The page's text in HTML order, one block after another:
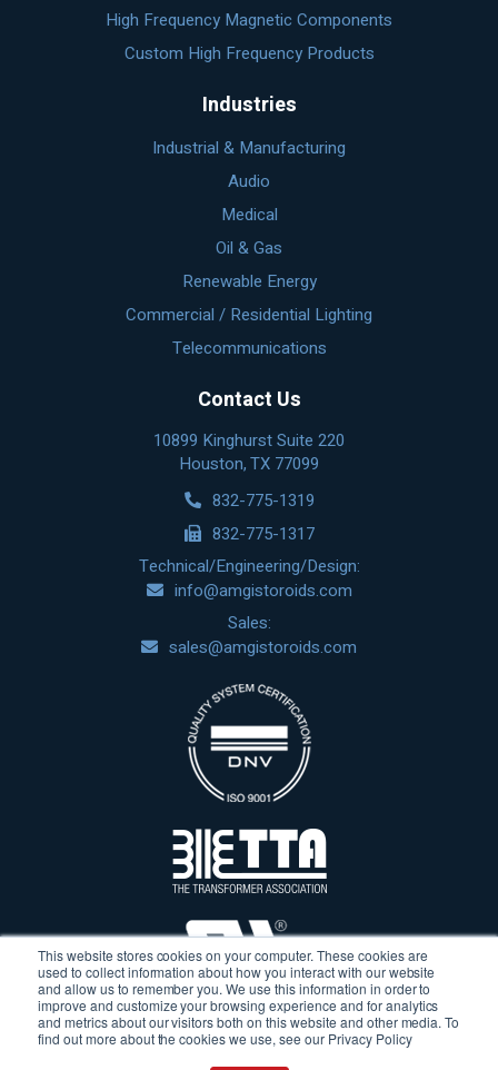
This website stores cookies on your computer. These cookies are
used to collect information about how you interact with our website
and allow us to remember you. We use this information in order to
improve and customize your browsing experience and for analytics
and metrics about our visitors both on this website and other media. To
find out more about the cookies we use, see our Privacy Policy
High Frequency Magnetic Components
Custom High Frequency Products
Industries
Industrial & Manufacturing
Audio
Medical
Oil & Gas
Renewable Energy
Commercial / Residential Lighting
Telecommunications
Contact Us
10899 Kinghurst Suite 220
Houston, TX 77099
832-775-1319
832-775-1317
Technical/Engineering/Design:
info@amgistoroids.com
Sales:
sales@amgistoroids.com